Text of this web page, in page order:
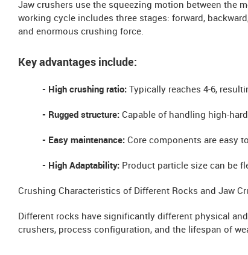
Jaw crushers use the squeezing motion between the
working cycle includes three stages: forward,
and enormous crushing force.
Key advantages include:
- High crushing ratio: Typically reaches 4-6,
- Rugged structure: Capable of handling high-
- Easy maintenance: Core components are easy
- High Adaptability: Product particle size can be
Crushing Characteristics of Different Rocks and Jaw
Different rocks have significantly different physical
crushers, process configuration, and the lifespan of